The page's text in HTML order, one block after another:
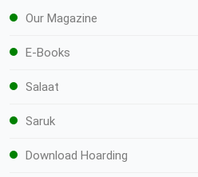
Our Magazine
E-Books
Salaat
Saruk
Download Hoarding